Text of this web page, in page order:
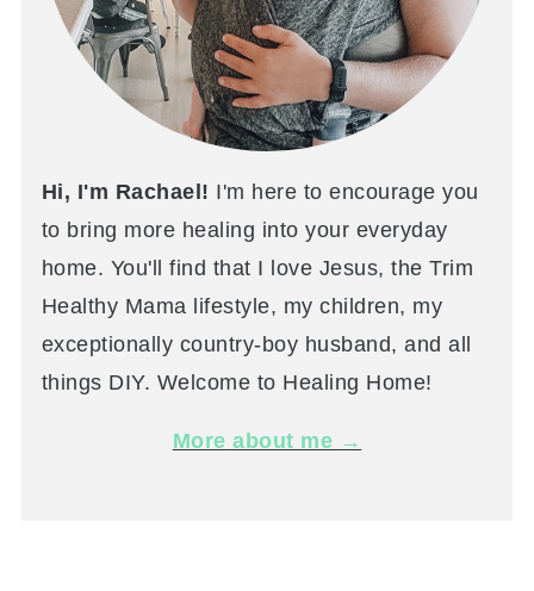
Hi, I'm Rachael! I'm here to encourage you
to bring more healing into your everyday
home. You'll find that I love Jesus, the Trim
Healthy Mama lifestyle, my children, my
exceptionally country-boy husband, and all
things DIY. Welcome to Healing Home!
More about me →